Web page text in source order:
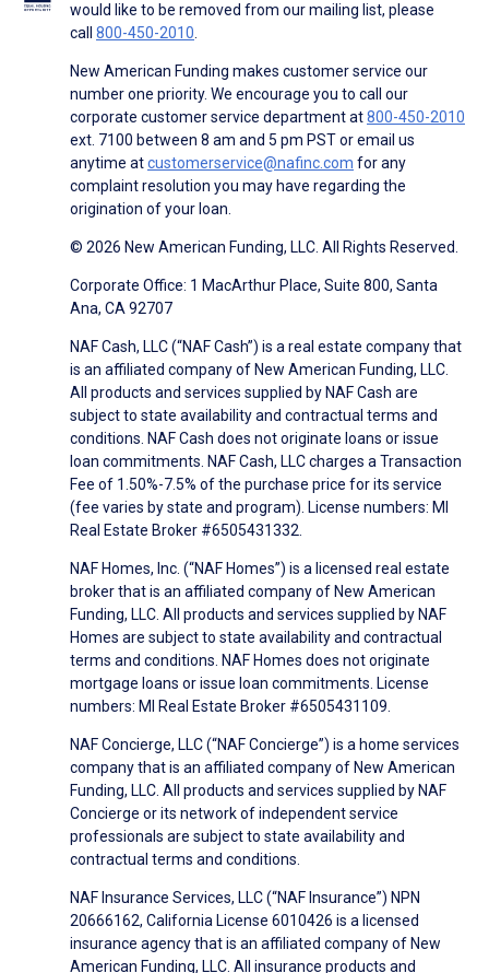
would like to be removed from our mailing list, please
call 800-450-2010.
New American Funding makes customer service our
number one priority. We encourage you to call our
corporate customer service department at800-450-2010
ext. 7100 between 8 am and 5 pm PST or email us
anytime atcustomerservice@nafinc.com for any
complaint resolution you may have regarding the
origination of your loan.
© 2026 New American Funding, LLC. All Rights Reserved.
Corporate Office: 1 MacArthur Place, Suite 800, Santa
Ana, CA 92707
NAF Cash, LLC (“NAF Cash”) is a real estate company that
is an affiliated company of New American Funding, LLC.
All products and services supplied by NAF Cash are
subject to state availability and contractual terms and
conditions. NAF Cash does not originate loans or issue
loan commitments. NAF Cash, LLC charges a Transaction
Fee of 1.50%-7.5% of the purchase price for its service
(fee varies by state and program). License numbers: MI
Real Estate Broker #6505431332.
NAF Homes, Inc. (“NAF Homes”) is a licensed real estate
broker that is an affiliated company of New American
Funding, LLC. All products and services supplied by NAF
Homes are subject to state availability and contractual
terms and conditions. NAF Homes does not originate
mortgage loans or issue loan commitments. License
numbers: MI Real Estate Broker #6505431109.
NAF Concierge, LLC (“NAF Concierge”) is a home services
company that is an affiliated company of New American
Funding, LLC. All products and services supplied by NAF
Concierge or its network of independent service
professionals are subject to state availability and
contractual terms and conditions.
NAF Insurance Services, LLC (“NAF Insurance”) NPN
20666162, California License 6010426 is a licensed
insurance agency that is an affiliated company of New
American Funding, LLC. All insurance products and